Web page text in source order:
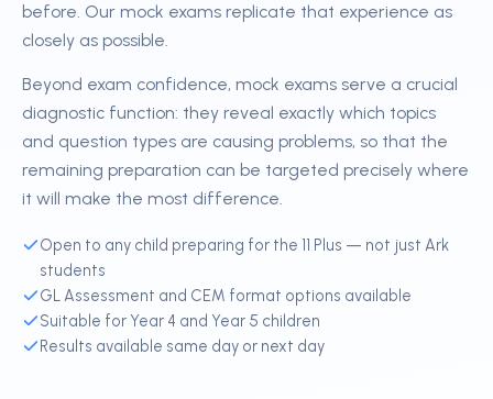
before. Our mock exams replicate that experience as
closely as possible.
Beyond exam confidence, mock exams serve a crucial
diagnostic function: they reveal exactly which topics
and question types are causing problems, so that the
remaining preparation can be targeted precisely where
it will make the most difference.
Open to any child preparing for the 11 Plus — not just Ark
students
GL Assessment and CEM format options available
Suitable for Year 4 and Year 5 children
Results available same day or next day